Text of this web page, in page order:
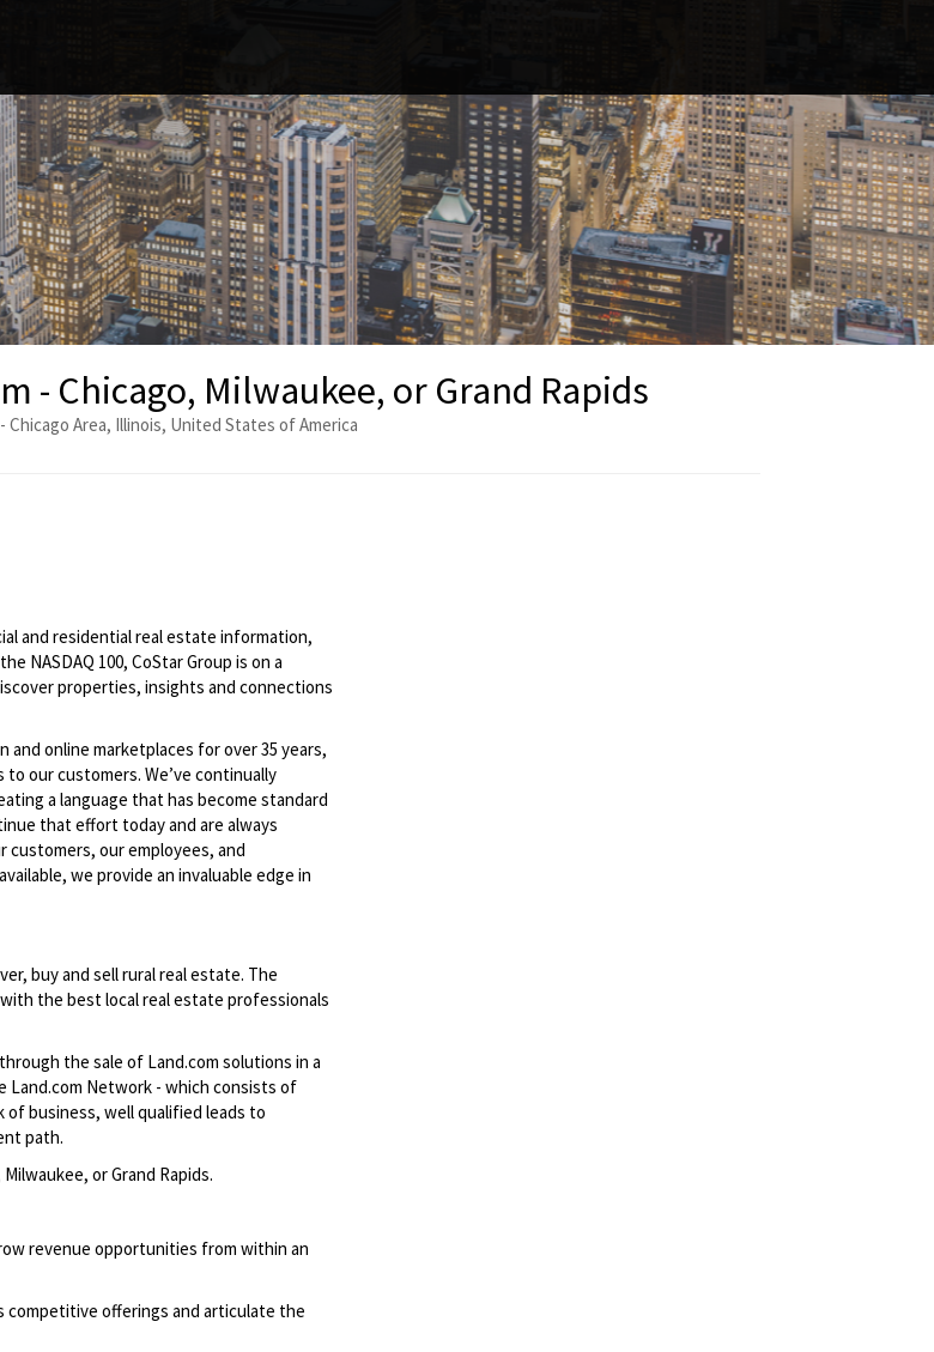
- Chicago, Milwaukee, or Grand Rapids
Chicago Area, Illinois, United States of America
and residential real estate information,
NASDAQ 100, CoStar Group is on a
properties, insights and connections
online marketplaces for over 35 years,
our customers. We’ve continually
a language that has become standard
that effort today and are always
customers, our employees, and
we provide an invaluable edge in
buy and sell rural real estate. The
the best local real estate professionals
the sale of Land.com solutions in a
Land.com Network - which consists of
of business, well qualified leads to
path.
or Grand Rapids.
revenue opportunities from within an
competitive offerings and articulate the